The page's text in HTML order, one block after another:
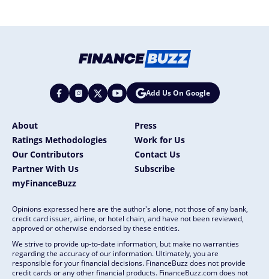
Add Us On Google
About
Press
Ratings Methodologies
Work for Us
Our Contributors
Contact Us
Partner With Us
Subscribe
myFinanceBuzz
Opinions expressed here are the author's alone, not those of any bank,
credit card issuer, airline, or hotel chain, and have not been reviewed,
approved or otherwise endorsed by these entities.
We strive to provide up-to-date information, but make no warranties
regarding the accuracy of our information. Ultimately, you are
responsible for your financial decisions. FinanceBuzz does not provide
credit cards or any other financial products. FinanceBuzz.com does not